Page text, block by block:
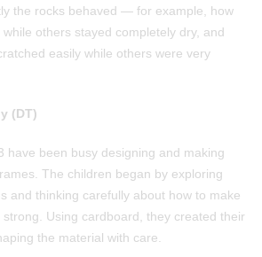
the rocks behaved — for example, how
others stayed completely dry, and
easily while others were very
(DT)
have been busy designing and making
The children began by exploring
and thinking carefully about how to make
Using cardboard, they created their
the material with care.